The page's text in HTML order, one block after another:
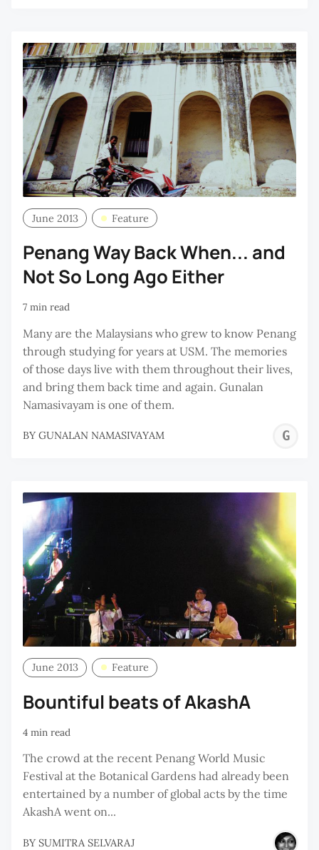
June 2013 Feature
Penang Way Back When... and
Not So Long Ago Either
7 min read
Many are the Malaysians who grew to know Penang
through studying for years at USM. The memories
of those days live with them throughout their lives,
and bring them back time and again. Gunalan
Namasivayam is one of them.
BY GUNALAN NAMASIVAYAM
June 2013 Feature
Bountiful beats of AkashA
4 min read
The crowd at the recent Penang World Music
Festival at the Botanical Gardens had already been
entertained by a number of global acts by the time
AkashA went on...
BY SUMITRA SELVARAJ